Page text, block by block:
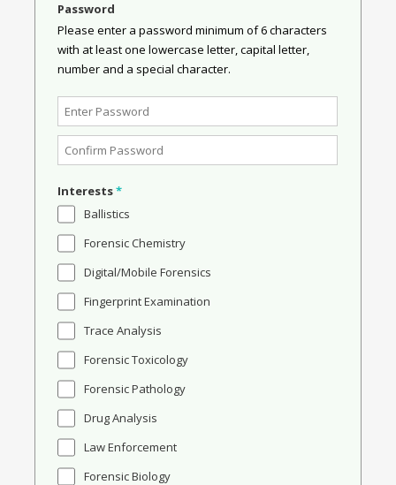
Password
Please enter a password minimum of 6 characters
with at least one lowercase letter, capital letter,
number and a special character.
Interests*
Ballistics
Forensic Chemistry
Digital/Mobile Forensics
Fingerprint Examination
Trace Analysis
Forensic Toxicology
Forensic Pathology
Drug Analysis
Law Enforcement
Forensic Biology